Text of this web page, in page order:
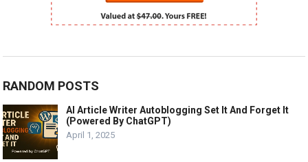
RANDOM POSTS
AI Article Writer Autoblogging Set It And Forget It
(Powered By ChatGPT)
April 1, 2025